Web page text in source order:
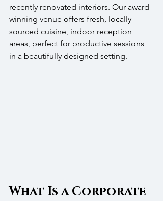
recently renovated interiors. Our award-
winning venue offers fresh, locally
sourced cuisine, indoor reception
areas, perfect for productive sessions
in a beautifully designed setting.
What Is a Corporate